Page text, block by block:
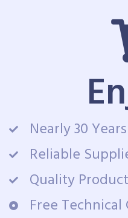
Nearly 30
Reliable
Quality
Free